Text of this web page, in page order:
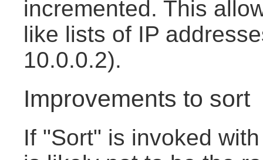
incremented. This
like lists of IP
10.0.0.2).
Improvements to sort
If "Sort" is invoked